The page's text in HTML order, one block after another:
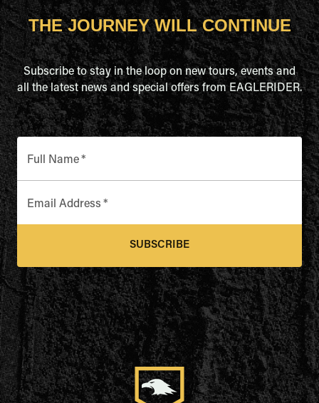
THE JOURNEY WILL CONTINUE
Subscribe to stay in the loop on new tours, events and
all the latest news and special offers from EAGLERIDER.
Full Name*
Email Address *
SUBSCRIBE